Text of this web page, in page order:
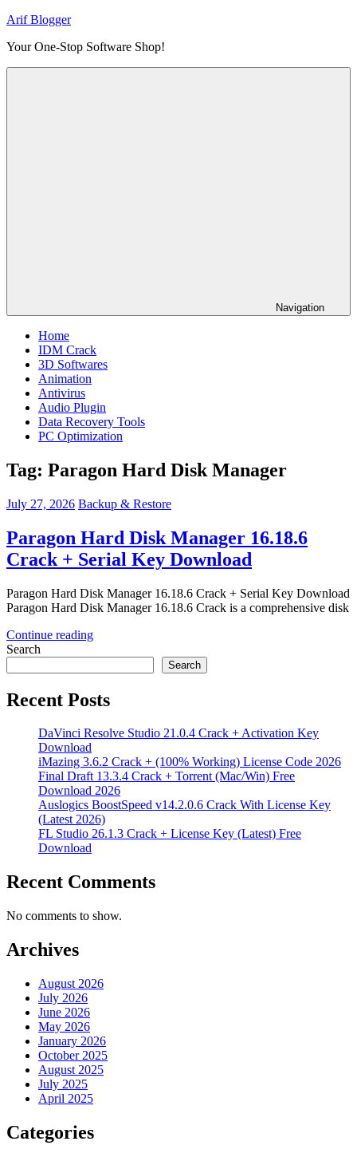
Skip
content
Arif Blogger
Your One-Stop Software Shop!
Navigation
Home
IDM Crack
3D Softwares
Animation
Antivirus
Audio Plugin
Data Recovery Tools
PC Optimization
Tag: Paragon Hard Disk Manager
July 27, 2026 Backup & Restore
Paragon Hard Disk Manager 16.18.6
Crack + Serial Key Download
Paragon Hard Disk Manager 16.18.6 Crack + Serial Key Download
Paragon Hard Disk Manager 16.18.6 Crack is a comprehensive disk
Continue reading
Search
Search
Recent Posts
DaVinci Resolve Studio 21.0.4 Crack + Activation Key
Download
iMazing 3.6.2 Crack + (100% Working) License Code 2026
Final Draft 13.3.4 Crack + Torrent (Mac/Win) Free
Download 2026
Auslogics BoostSpeed v14.2.0.6 Crack With License Key
(Latest 2026)
FL Studio 26.1.3 Crack + License Key (Latest) Free
Download
Recent Comments
No comments to show.
Archives
August 2026
July 2026
June 2026
May 2026
January 2026
October 2025
August 2025
July 2025
April 2025
Categories